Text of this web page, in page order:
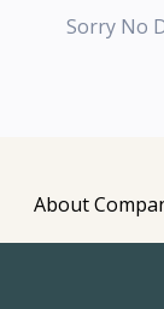
Sorry No
About